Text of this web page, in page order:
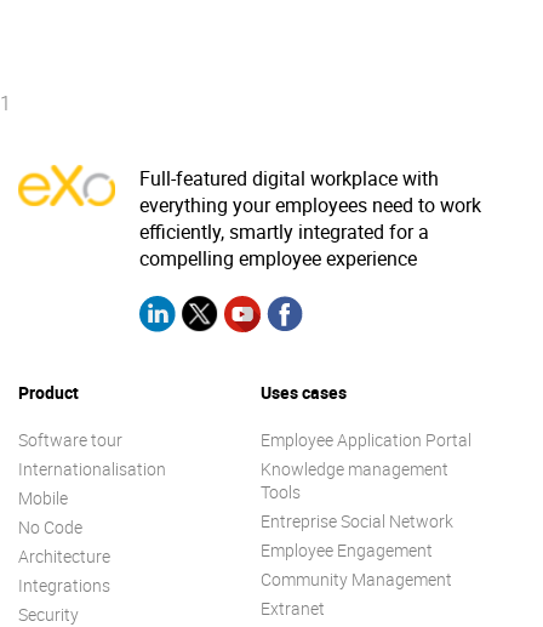
1
Full-featured digital workplace with
everything your employees need to work
efficiently, smartly integrated for a
compelling employee experience
Product
Software tour
Internationalisation
Mobile
No Code
Architecture
Integrations
Security
Uses cases
Employee Application Portal
Knowledge management
Tools
Entreprise Social Network
Employee Engagement
Community Management
Extranet